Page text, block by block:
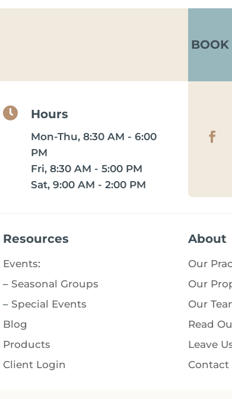
 Hours
Mon-Thu, 8:30 AM - 6:00
PM
Fri, 8:30 AM - 5:00 PM
Sat, 9:00 AM - 2:00 PM
Resources
Events:
– Seasonal Groups
– Special Events
Blog
Products
Client Login
About
Our
Our
Our
Read
Leave
Contact